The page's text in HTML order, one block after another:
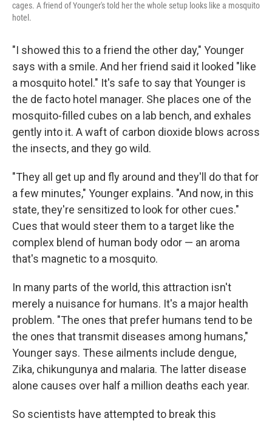
cages. A friend of Younger's told her the whole setup looks like a mosquito
hotel.
"I showed this to a friend the other day," Younger
says with a smile. And her friend said it looked "like
a mosquito hotel." It's safe to say that Younger is
the de facto hotel manager. She places one of the
mosquito-filled cubes on a lab bench, and exhales
gently into it. A waft of carbon dioxide blows across
the insects, and they go wild.
"They all get up and fly around and they'll do that for
a few minutes," Younger explains. "And now, in this
state, they're sensitized to look for other cues."
Cues that would steer them to a target like the
complex blend of human body odor — an aroma
that's magnetic to a mosquito.
In many parts of the world, this attraction isn't
merely a nuisance for humans. It's a major health
problem. "The ones that prefer humans tend to be
the ones that transmit diseases among humans,"
Younger says. These ailments include dengue,
Zika, chikungunya and malaria. The latter disease
alone causes over half a million deaths each year.
So scientists have attempted to break this